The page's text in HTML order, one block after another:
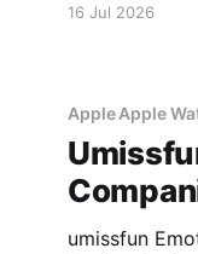
16 Jul 2026
Apple Apple
umissfun